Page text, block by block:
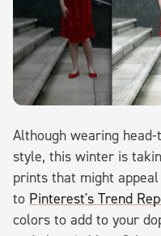
Although wearing
style, this winter is
prints that might
to Pinterest's Trend
colors to add to your